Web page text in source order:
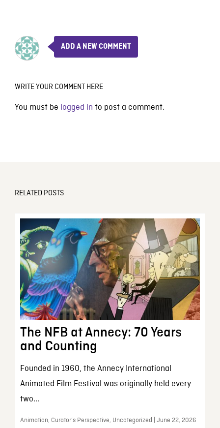
ADD A NEW COMMENT
WRITE YOUR COMMENT HERE
You must be logged in to post a comment.
RELATED POSTS
The NFB at Annecy: 70 Years
and Counting
Founded in 1960, the Annecy International
Animated Film Festival was originally held every
two...
Animation, Curator’s Perspective, Uncategorized | June 22, 2026